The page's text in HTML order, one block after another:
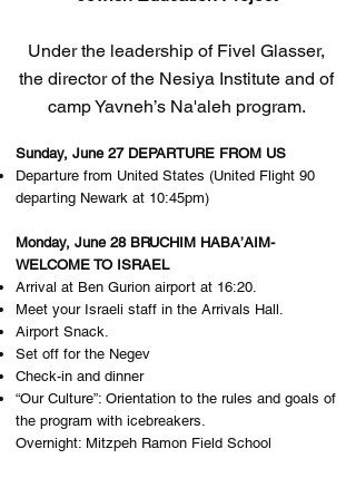
Under the leadership of Fivel Glasser,
the director of the Nesiya Institute and of
camp Yavneh’s Na'aleh program.
Sunday, June 27 DEPARTURE FROM US
Departure from United States (United Flight 90
departing Newark at 10:45pm)
Monday, June 28 BRUCHIM HABA’AIM-
WELCOME TO ISRAEL
Arrival at Ben Gurion airport at 16:20.
Meet your Israeli staff in the Arrivals Hall.
Airport Snack.
Set off for the Negev
Check-in and dinner
“Our Culture”: Orientation to the rules and goals of
the program with icebreakers.
Overnight: M​itzpeh Ramon Field School